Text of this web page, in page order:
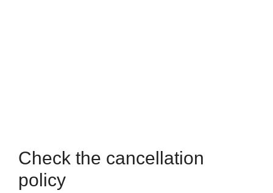
Check the cancellation
policy